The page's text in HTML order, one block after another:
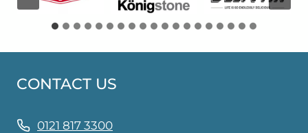
CONTACT US
0121 817 3300